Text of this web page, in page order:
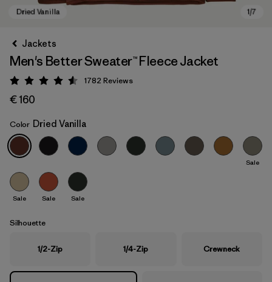
Dried Vanilla
Jackets
Men's Better Sweater™ Fleece Jacket
Rating: 4.5 / 5
1782 Reviews
€ 160
Color Dried Vanilla
Sale
Sale Sale Sale
Silhouette
1/2-Zip 1/4-Zip Crewneck